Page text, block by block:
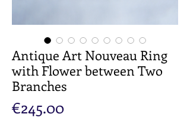
Antique Art Nouveau Ring
with Flower between Two
Branches
€245.00Price